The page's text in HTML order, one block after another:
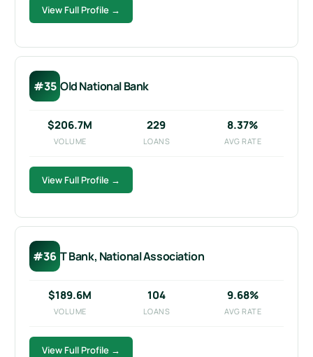
View Full Profile →
#35 Old National Bank
$206.7M
VOLUME
229
LOANS
8.37%
AVG RATE
View Full Profile →
#36 T Bank, National Association
$189.6M
VOLUME
104
LOANS
9.68%
AVG RATE
View Full Profile →